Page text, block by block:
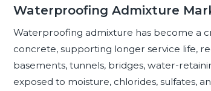
Waterproofing Admixture
Waterproofing admixture has become a
concrete, supporting longer service life,
basements, tunnels, bridges, water-
exposed to moisture, chlorides, sulfates,